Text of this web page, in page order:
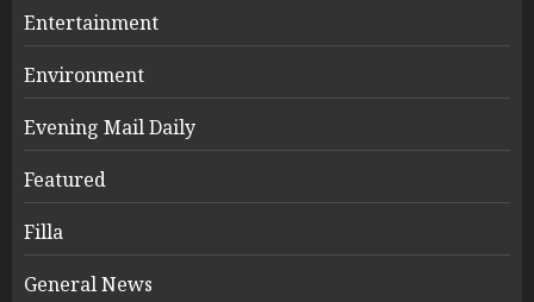
Entertainment
Environment
Evening Mail Daily
Featured
Filla
General News